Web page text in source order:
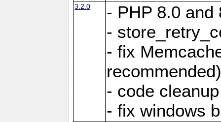
3.2.0
- PHP 8.0 and
-
- fix
- code cleanup
- fix windows